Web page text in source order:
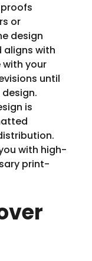
proofs
or
design
aligns with
your
until
is
with high-
print-